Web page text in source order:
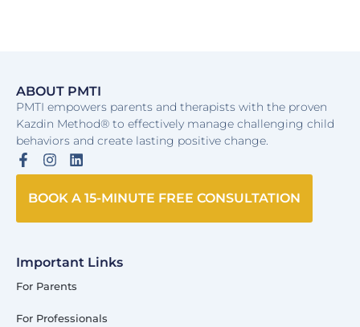
ABOUT PMTI
PMTI empowers parents and therapists with the proven
Kazdin Method® to effectively manage challenging child
behaviors and create lasting positive change.
BOOK A 15-MINUTE FREE CONSULTATION
Important Links
For Parents
For Professionals